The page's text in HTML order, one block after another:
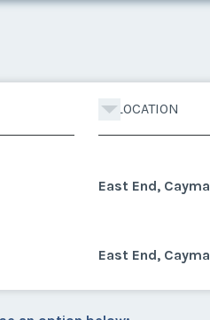
LOCATION
East End,
East End,